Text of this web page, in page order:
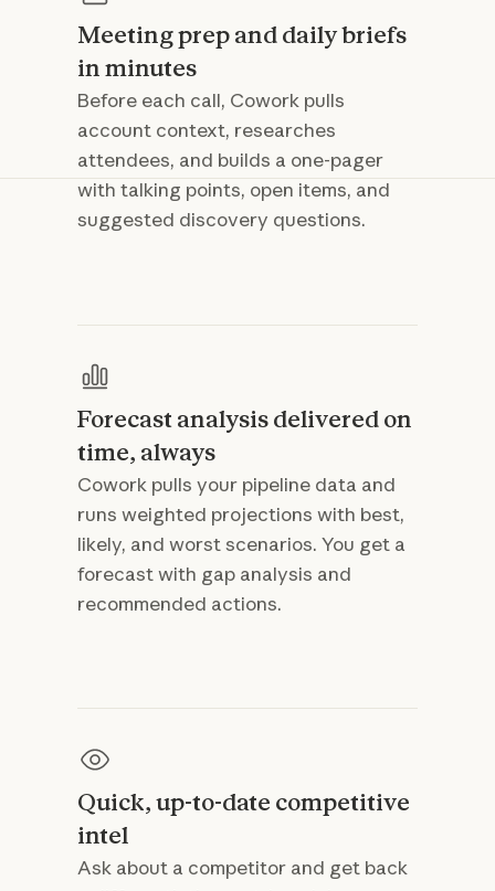
Meeting prep and daily briefs
in minutes
Before each call, Cowork pulls
account context, researches
attendees, and builds a one-pager
with talking points, open items, and
suggested discovery questions.
Forecast analysis delivered on
time, always
Cowork pulls your pipeline data and
runs weighted projections with best,
likely, and worst scenarios. You get a
forecast with gap analysis and
recommended actions.
Quick, up-to-date competitive
intel
Ask about a competitor and get back